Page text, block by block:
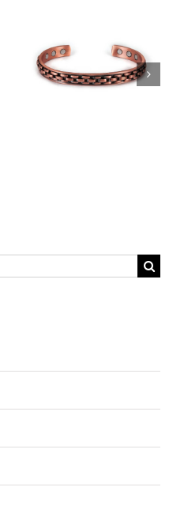
Men’s Copper
Magnetic Bracelet